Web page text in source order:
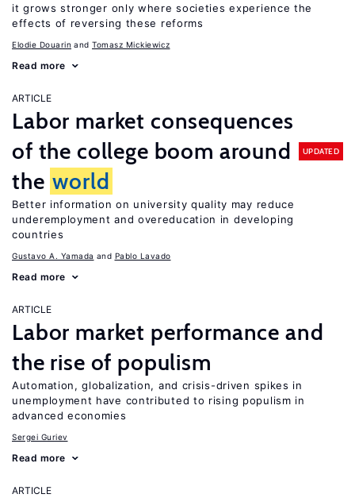
it grows stronger only where societies experience the
effects of reversing these reforms
Elodie Douarin Tomasz Mickiewicz
Read more
ARTICLE
Labor market consequences
of the college boom around
the world
UPDATED
Better information on university quality may reduce
underemployment and overeducation in developing
countries
Gustavo A. Yamada Pablo Lavado
Read more
ARTICLE
Labor market performance and
the rise of populism
Automation, globalization, and crisis-driven spikes in
unemployment have contributed to rising populism in
advanced economies
Sergei Guriev
Read more
ARTICLE